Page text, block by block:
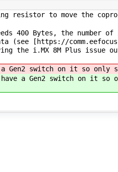
resistor to move the
400 Bytes, the number of
[https://
the i.MX 8M Plus issue
a Gen2 switch on it so only
have a Gen2 switch on it so